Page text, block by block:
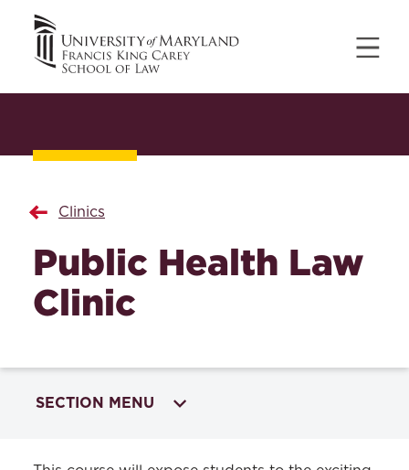
Clinics
Public Health Law
Clinic
SECTION MENU
CLINICS